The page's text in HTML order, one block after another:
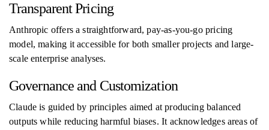
Transparent Pricing
Anthropic offers a straightforward, pay-as-you-go pricing
model, making it accessible for both smaller projects and large-
scale enterprise analyses.
Governance and Customization
Claude is guided by principles aimed at producing balanced
outputs while reducing harmful biases. It acknowledges areas of